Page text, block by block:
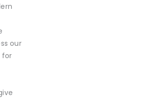
our
for